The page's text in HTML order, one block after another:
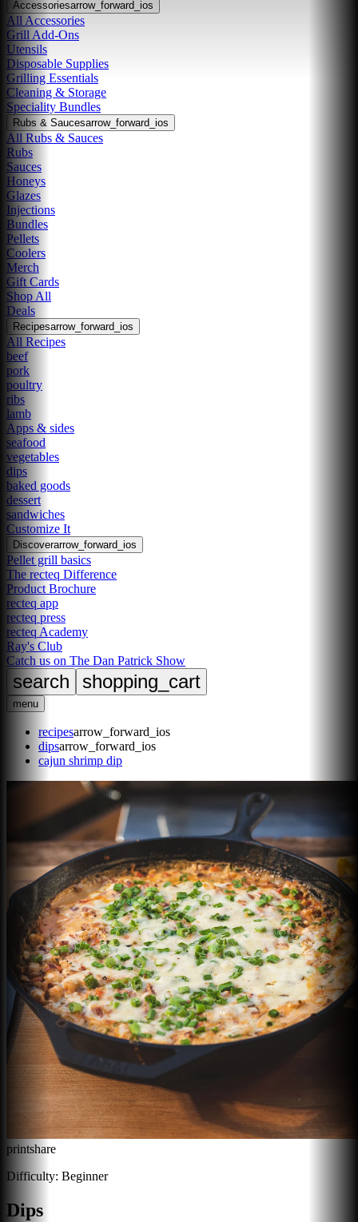
Accessoriesarrow_forward_ios
All Accessories
Grill Add-Ons
Utensils
Disposable Supplies
Grilling Essentials
Cleaning & Storage
Speciality Bundles
Rubs & Saucesarrow_forward_ios
All Rubs & Sauces
Rubs
Sauces
Honeys
Glazes
Injections
Bundles
Pellets
Coolers
Merch
Gift Cards
Shop All
Deals
Recipesarrow_forward_ios
All Recipes
beef
pork
poultry
ribs
lamb
Apps & sides
seafood
vegetables
dips
baked goods
dessert
sandwiches
Customize It
Discoverarrow_forward_ios
Pellet grill basics
The recteq Difference
Product Brochure
recteq app
recteq press
recteq Academy
Ray's Club
Catch us on The Dan Patrick Show
search shopping_cart
menu
recipesarrow_forward_ios
dipsarrow_forward_ios
cajun shrimp dip
printshare
Difficulty: Beginner
Dips